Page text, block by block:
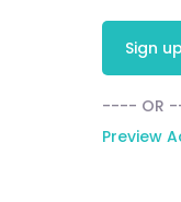
Sign
---- OR
Preview